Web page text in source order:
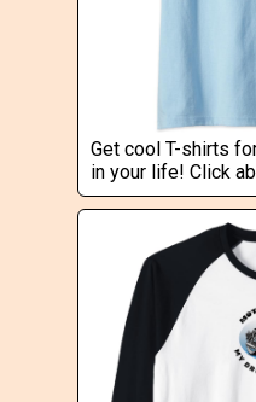
Get cool T-shirts
in your life! Click